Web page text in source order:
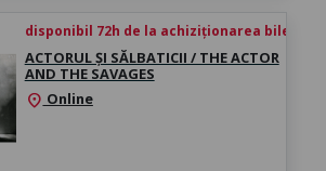
disponibil 72h de la achiziționarea biletului
ACTORUL ȘI SĂLBATICII / THE ACTOR
AND THE SAVAGES
location_on Online